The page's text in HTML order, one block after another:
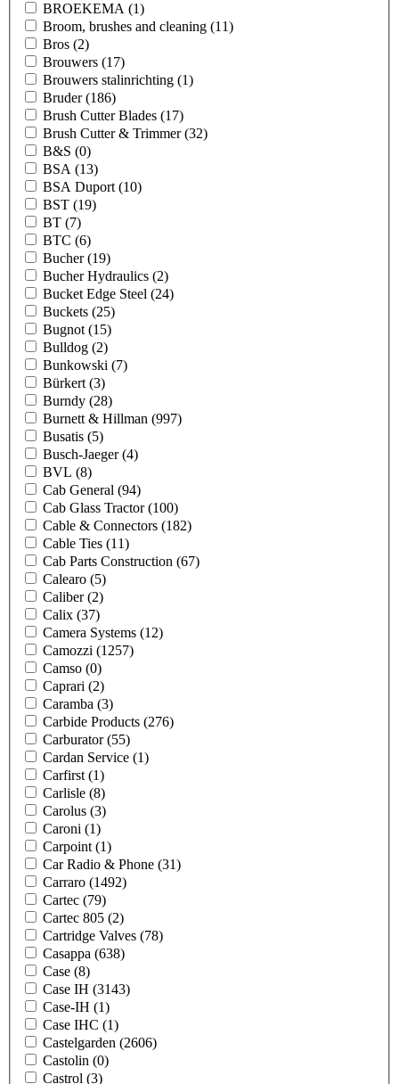
BROEKEMA (1)
Broom, brushes and cleaning (11)
Bros (2)
Brouwers (17)
Brouwers stalinrichting (1)
Bruder(186)
Brush Cutter Blades (17)
Brush Cutter & Trimmer(32)
B&S (0)
BSA (13)
BSA Duport (10)
BST (19)
BT (7)
BTC (6)
Bucher(19)
Bucher Hydraulics (2)
Bucket Edge Steel (24)
Buckets (25)
Bugnot (15)
Bulldog (2)
Bunkowski (7)
Bürkert (3)
Burndy (28)
Burnett & Hillman (997)
Busatis (5)
Busch-Jaeger(4)
BVL (8)
Cab General (94)
Cab Glass Tractor(100)
Cable & Connectors (182)
Cable Ties (11)
Cab Parts Construction (67)
Calearo (5)
Caliber(2)
Calix (37)
Camera Systems (12)
Camozzi (1257)
Camso (0)
Caprari (2)
Caramba (3)
Carbide Products (276)
Carburator(55)
Cardan Service (1)
Carfirst (1)
Carlisle (8)
Carolus (3)
Caroni (1)
Carpoint (1)
Car Radio & Phone (31)
Carraro (1492)
Cartec (79)
Cartec 805 (2)
Cartridge Valves (78)
Casappa (638)
Case (8)
Case IH (3143)
Case-IH (1)
Case IHC (1)
Castelgarden (2606)
Castolin (0)
Castrol (3)